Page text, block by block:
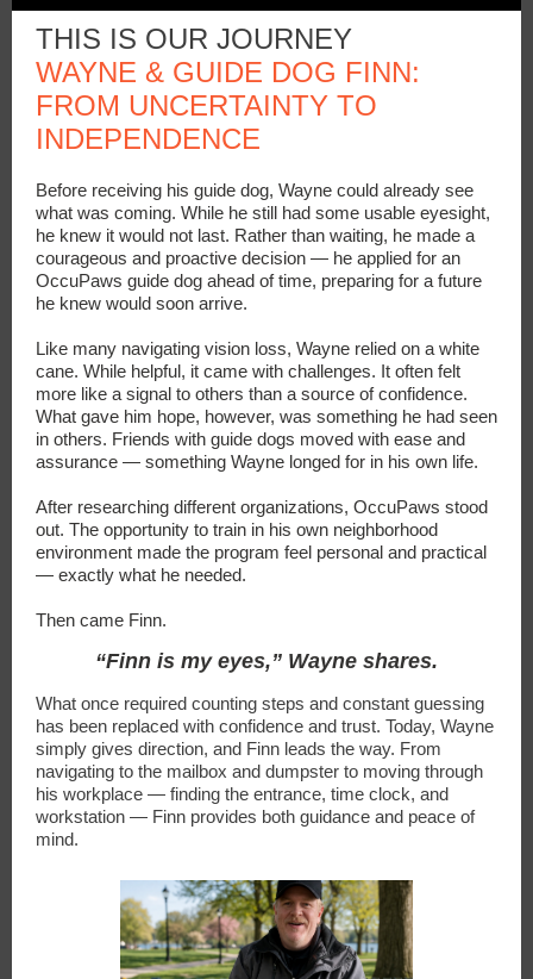
THIS IS OUR JOURNEY
WAYNE & GUIDE DOG FINN:
FROM UNCERTAINTY TO
INDEPENDENCE
Before receiving his guide dog, Wayne could already see
what was coming. While he still had some usable eyesight,
he knew it would not last. Rather than waiting, he made a
courageous and proactive decision — he applied for an
OccuPaws guide dog ahead of time, preparing for a future
he knew would soon arrive.
Like many navigating vision loss, Wayne relied on a white
cane. While helpful, it came with challenges. It often felt
more like a signal to others than a source of confidence.
What gave him hope, however, was something he had seen
in others. Friends with guide dogs moved with ease and
assurance — something Wayne longed for in his own life.
After researching different organizations, OccuPaws stood
out. The opportunity to train in his own neighborhood
environment made the program feel personal and practical
— exactly what he needed.
Then came Finn.
“Finn is my eyes,” Wayne shares.
What once required counting steps and constant guessing
has been replaced with confidence and trust. Today, Wayne
simply gives direction, and Finn leads the way. From
navigating to the mailbox and dumpster to moving through
his workplace — finding the entrance, time clock, and
workstation — Finn provides both guidance and peace of
mind.